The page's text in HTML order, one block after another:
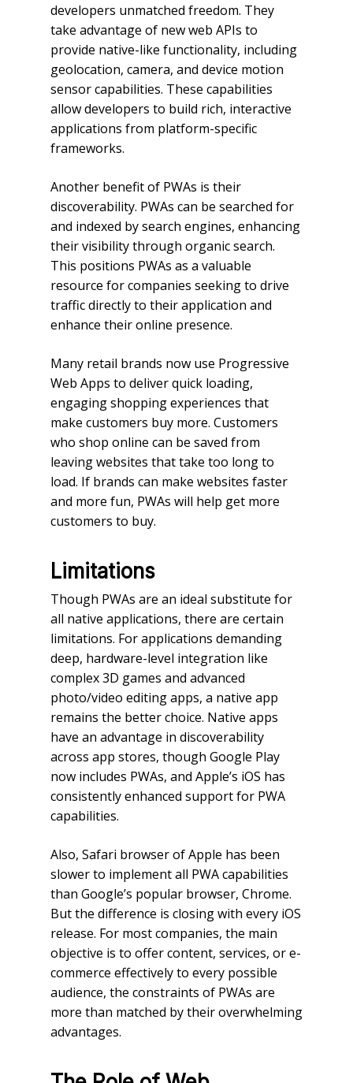
developers unmatched freedom. They
take advantage of new web APIs to
provide native-like functionality, including
geolocation, camera, and device motion
sensor capabilities. These capabilities
allow developers to build rich, interactive
applications from platform-specific
frameworks.
Another benefit of PWAs is their
discoverability. PWAs can be searched for
and indexed by search engines, enhancing
their visibility through organic search.
This positions PWAs as a valuable
resource for companies seeking to drive
traffic directly to their application and
enhance their online presence.
Many retail brands now use Progressive
Web Apps to deliver quick loading,
engaging shopping experiences that
make customers buy more. Customers
who shop online can be saved from
leaving websites that take too long to
load. If brands can make websites faster
and more fun, PWAs will help get more
customers to buy.
Limitations
Though PWAs are an ideal substitute for
all native applications, there are certain
limitations. For applications demanding
deep, hardware-level integration like
complex 3D games and advanced
photo/video editing apps, a native app
remains the better choice. Native apps
have an advantage in discoverability
across app stores, though Google Play
now includes PWAs, and Apple’s iOS has
consistently enhanced support for PWA
capabilities.
Also, Safari browser of Apple has been
slower to implement all PWA capabilities
than Google’s popular browser, Chrome.
But the difference is closing with every iOS
release. For most companies, the main
objective is to offer content, services, or e-
commerce effectively to every possible
audience, the constraints of PWAs are
more than matched by their overwhelming
advantages.